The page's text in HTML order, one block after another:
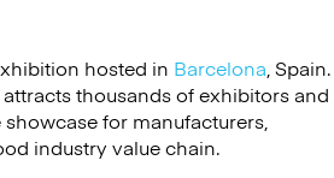
hosted in Barcelona , Spain.
thousands of exhibitors and
for manufacturers,
industry value chain.